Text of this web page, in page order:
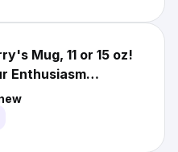
Mug, 11 or 15 oz!
Enthusiasm
Funny Logo Gift